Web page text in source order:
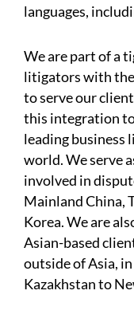
languages,
We are part of a
litigators with the
to serve our
this integration
leading
world. We serve
involved in
Mainland China,
Korea. We are
Asian-based
outside of Asia,
Kazakhstan to